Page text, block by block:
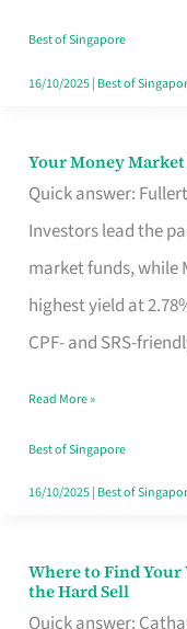
Best of Singapore
16/10/2025| Best of
Your Money
Quick answer:
Investors lead the
market funds, while
highest yield at
CPF- and SRS-
Your
Money
Shortlist
Singapore
Read More »
Best of Singapore
16/10/2025| Best of
Where to Find
the Hard Sell
Quick answer:
Where
to